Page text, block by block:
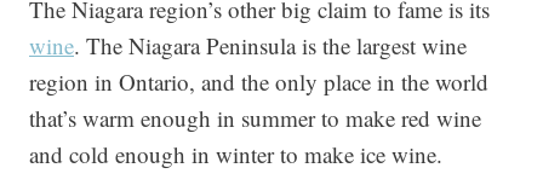
The Niagara region’s other big claim to fame is its
wine. The Niagara Peninsula is the largest wine
region in Ontario, and the only place in the world
that’s warm enough in summer to make red wine
and cold enough in winter to make ice wine.